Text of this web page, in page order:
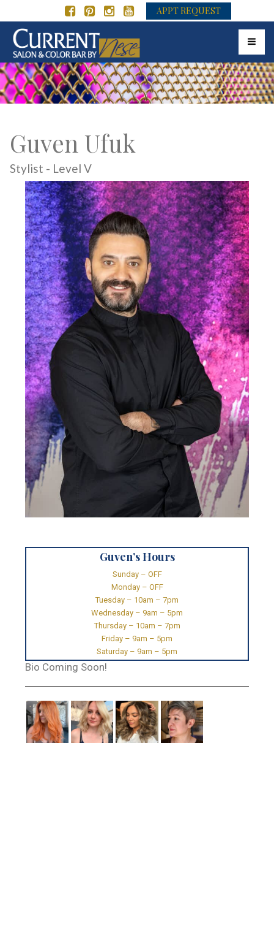
APPT REQUEST
Guven Ufuk
Stylist - Level V
Guven’s Hours
Sunday – OFF
Monday – OFF
Tuesday – 10am – 7pm
Wednesday – 9am – 5pm
Thursday – 10am – 7pm
Friday – 9am – 5pm
Saturday – 9am – 5pm
Bio Coming Soon!